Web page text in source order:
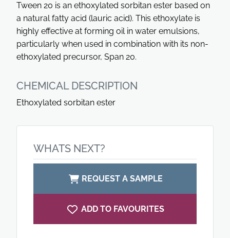
Tween 20 is an ethoxylated sorbitan ester based on
a natural fatty acid (lauric acid). This ethoxylate is
highly effective at forming oil in water emulsions,
particularly when used in combination with its non-
ethoxylated precursor, Span 20.
CHEMICAL DESCRIPTION
Ethoxylated sorbitan ester
WHATS NEXT?
REQUEST A SAMPLE
ADD TO FAVOURITES